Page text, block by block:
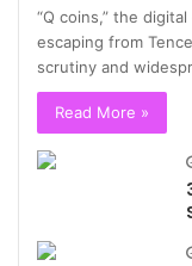
“Q coins,” the
escaping from
scrutiny and
Read More »